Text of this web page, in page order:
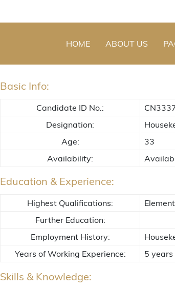
HOME ABOUT US
Basic Info:
Candidate ID No.:
Designation:
Age:
33
Availability:
Education & Experience:
Highest Qualifications:
Further Education:
Employment History:
Years of Working Experience:
5 years
Skills & Knowledge: